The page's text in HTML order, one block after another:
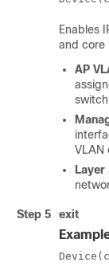
Enables
and core
AP
VLAN
Step 5 exit